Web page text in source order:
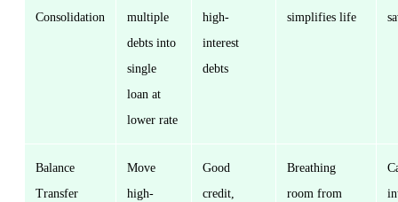
Consolidation
multiple
debts into
single
loan at
lower rate
high-
interest
debts
simplifies life
Balance
Transfer
Move
high-
Good
credit,
Breathing
room from